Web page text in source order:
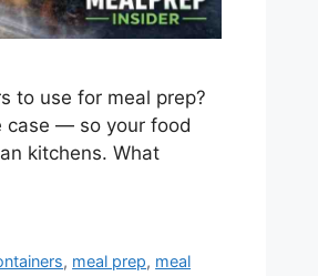
to use for meal prep?
case — so your food
kitchens. What
, meal prep, meal